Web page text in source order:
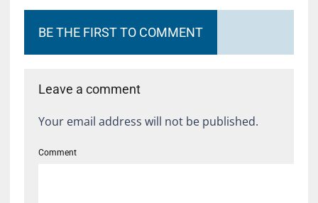
BE THE FIRST TO COMMENT
Leave a comment
Your email address will not be published.
Comment